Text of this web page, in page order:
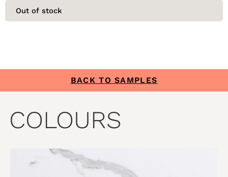
Out of stock
BACK TO SAMPLES
COLOURS